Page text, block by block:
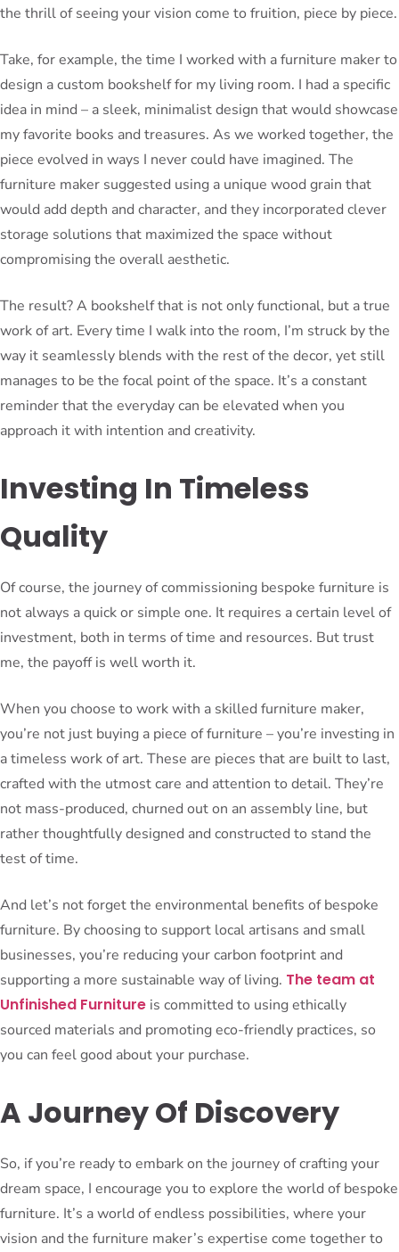
the thrill of seeing your vision come to fruition, piece by piece.
Take, for example, the time I worked with a furniture maker to
design a custom bookshelf for my living room. I had a specific
idea in mind – a sleek, minimalist design that would showcase
my favorite books and treasures. As we worked together, the
piece evolved in ways I never could have imagined. The
furniture maker suggested using a unique wood grain that
would add depth and character, and they incorporated clever
storage solutions that maximized the space without
compromising the overall aesthetic.
The result? A bookshelf that is not only functional, but a true
work of art. Every time I walk into the room, I’m struck by the
way it seamlessly blends with the rest of the decor, yet still
manages to be the focal point of the space. It’s a constant
reminder that the everyday can be elevated when you
approach it with intention and creativity.
Investing In Timeless
Quality
Of course, the journey of commissioning bespoke furniture is
not always a quick or simple one. It requires a certain level of
investment, both in terms of time and resources. But trust
me, the payoff is well worth it.
When you choose to work with a skilled furniture maker,
you’re not just buying a piece of furniture – you’re investing in
a timeless work of art. These are pieces that are built to last,
crafted with the utmost care and attention to detail. They’re
not mass-produced, churned out on an assembly line, but
rather thoughtfully designed and constructed to stand the
test of time.
And let’s not forget the environmental benefits of bespoke
furniture. By choosing to support local artisans and small
businesses, you’re reducing your carbon footprint and
supporting a more sustainable way of living. The team at
Unfinished Furniture is committed to using ethically
sourced materials and promoting eco-friendly practices, so
you can feel good about your purchase.
A Journey Of Discovery
So, if you’re ready to embark on the journey of crafting your
dream space, I encourage you to explore the world of bespoke
furniture. It’s a world of endless possibilities, where your
vision and the furniture maker’s expertise come together to